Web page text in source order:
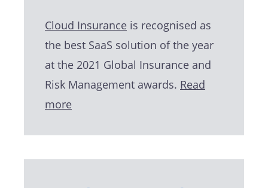
Cloud Insurance is recognised as
the best SaaS solution of the year
at the 2021 Global Insurance and
Risk Management awards. Read
more